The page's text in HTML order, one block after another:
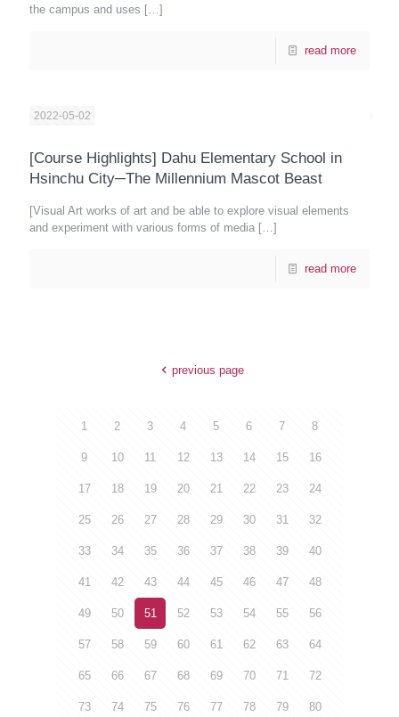
the campus and uses […]
read more
2022-05-02
[Course Highlights] Dahu Elementary School in
Hsinchu City─The Millennium Mascot Beast
[Visual Art works of art and be able to explore visual elements
and experiment with various forms of media […]
read more
previous page
1 2 3 4 5 6 7 8
9 10 11 12 13 14 15 16
17 18 19 20 21 22 23 24
25 26 27 28 29 30 31 32
33 34 35 36 37 38 39 40
41 42 43 44 45 46 47 48
49 50 51 52 53 54 55 56
57 58 59 60 61 62 63 64
65 66 67 68 69 70 71 72
73 74 75 76 77 78 79 80